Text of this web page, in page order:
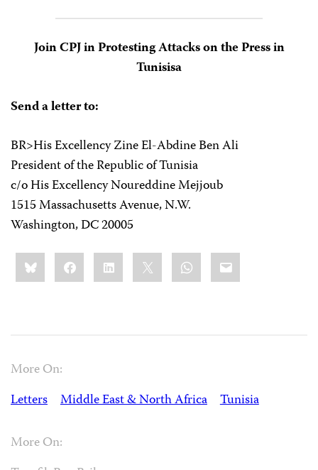
Join CPJ in Protesting Attacks on the Press in
Tunisisa
Send a letter to:
BR>His Excellency Zine El-Abdine Ben Ali
President of the Republic of Tunisia
c/o His Excellency Noureddine Mejjoub
1515 Massachusetts Avenue, N.W.
Washington, DC 20005
Share
this:BlueskyFacebookLinkedIn WhatsApp
Email
More On:
Letters
Middle East & North Africa Tunisia
More On: